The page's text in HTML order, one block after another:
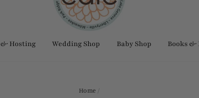
& Hosting Wedding Shop Baby Shop Books &
Home /